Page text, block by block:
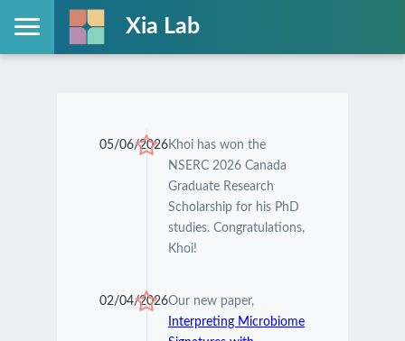
Xia Lab
05/06/2026Khoi has won the
NSERC 2026 Canada
Graduate Research
Scholarship for his PhD
studies. Congratulations,
Khoi!
02/04/2026Our new paper,
Interpreting Microbiome